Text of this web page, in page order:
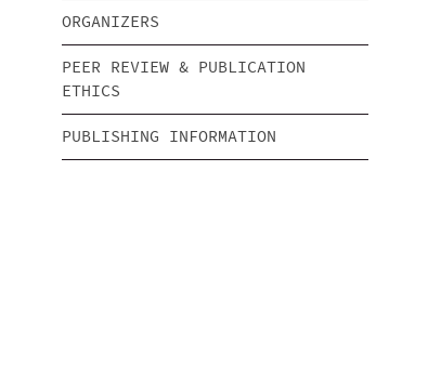
ORGANIZERS
PEER REVIEW & PUBLICATION
ETHICS
PUBLISHING INFORMATION